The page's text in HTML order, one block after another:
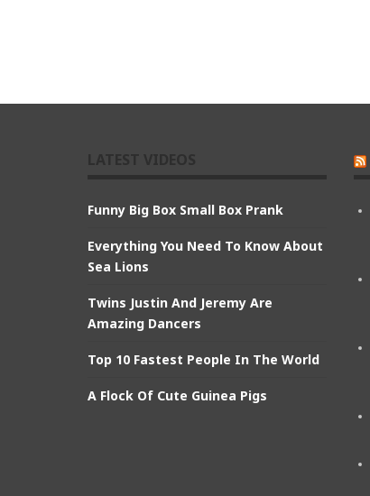
Funny Big Box Small Box Prank
Everything You Need To Know About
Sea Lions
Twins Justin And Jeremy Are
Amazing Dancers
Top 10 Fastest People In The World
A Flock Of Cute Guinea Pigs